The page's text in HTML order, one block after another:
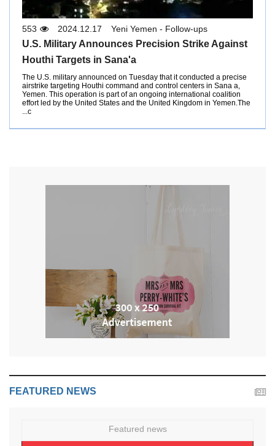
Yeni Yemen - Follow-ups
2024.12.17
553
U.S. Military Announces Precision Strike Against
Houthi Targets in Sana'a
The U.S. military announced on Tuesday that it conducted a precise
airstrike targeting Houthi command and control centers in Sana a,
Yemen. This operation is part of an ongoing international coalition
effort led by the United States and the United Kingdom in Yemen.The
c...
FEATURED NEWS
Featured news